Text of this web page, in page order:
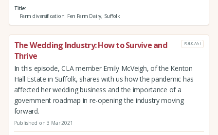
Title
Farm diversification: Fen Farm Dairy, Suffolk
The Wedding Industry: How to Survive and
Thrive
PODCAST
In this episode, CLA member Emily McVeigh, of the Kenton
Hall Estate in Suffolk, shares with us how the pandemic has
affected her wedding business and the importance of a
government roadmap in re-opening the industry moving
forward.
Published on 3 Mar 2021